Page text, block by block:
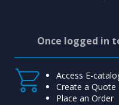
Once logged in
Access E-
Create a Quote
Place an Order